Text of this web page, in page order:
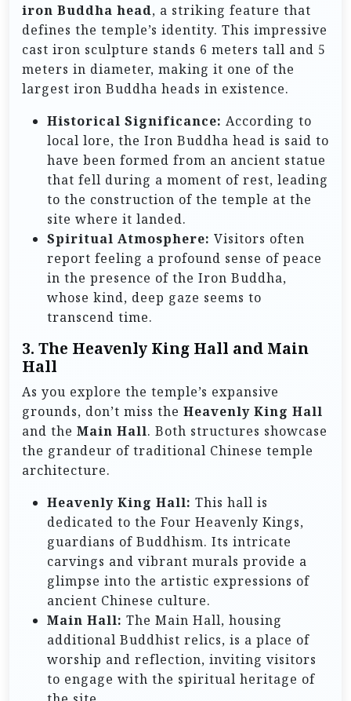
iron Buddha head, a striking feature that
defines the temple’s identity. This impressive
cast iron sculpture stands 6 meters tall and 5
meters in diameter, making it one of the
largest iron Buddha heads in existence.
Historical Significance: According to
local lore, the Iron Buddha head is said to
have been formed from an ancient statue
that fell during a moment of rest, leading
to the construction of the temple at the
site where it landed.
Spiritual Atmosphere: Visitors often
report feeling a profound sense of peace
in the presence of the Iron Buddha,
whose kind, deep gaze seems to
transcend time.
3. The Heavenly King Hall and Main
Hall
As you explore the temple’s expansive
grounds, don’t miss the Heavenly King Hall
and the Main Hall. Both structures showcase
the grandeur of traditional Chinese temple
architecture.
Heavenly King Hall: This hall is
dedicated to the Four Heavenly Kings,
guardians of Buddhism. Its intricate
carvings and vibrant murals provide a
glimpse into the artistic expressions of
ancient Chinese culture.
Main Hall: The Main Hall, housing
additional Buddhist relics, is a place of
worship and reflection, inviting visitors
to engage with the spiritual heritage of